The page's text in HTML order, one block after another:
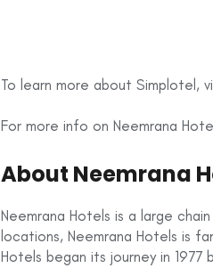
To learn more about Simplotel,
For more info on Neemrana
About Neemrana
Neemrana Hotels is a large
locations, Neemrana Hotels is
Hotels began its journey in